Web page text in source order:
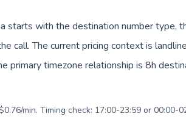
starts with the destination number type,
call. The current pricing context is landline
primary timezone relationship is 8h
min. Timing check: 17:00-23:59 or 00:00-